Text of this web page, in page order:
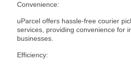
Convenience:
uParcel offers hassle-free courier
services, providing convenience for
businesses.
Efficiency: